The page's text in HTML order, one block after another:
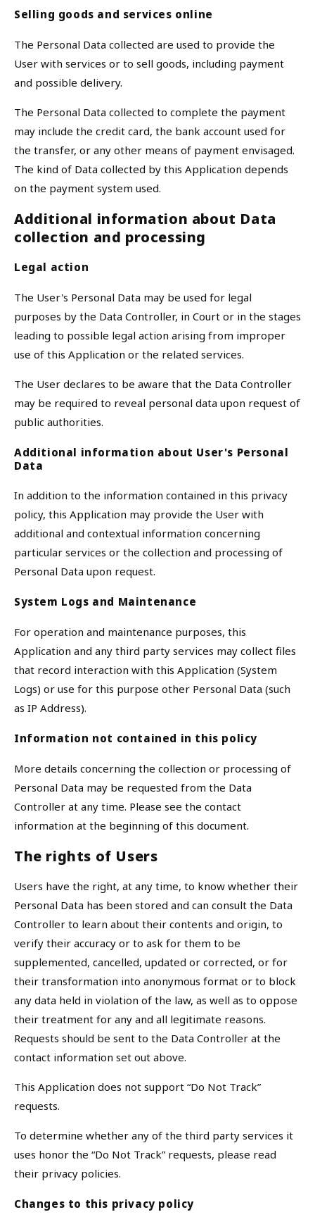
Selling goods and services online
The Personal Data collected are used to provide the
User with services or to sell goods, including payment
and possible delivery.
The Personal Data collected to complete the payment
may include the credit card, the bank account used for
the transfer, or any other means of payment envisaged.
The kind of Data collected by this Application depends
on the payment system used.
Additional information about Data
collection and processing
Legal action
The User's Personal Data may be used for legal
purposes by the Data Controller, in Court or in the stages
leading to possible legal action arising from improper
use of this Application or the related services.
The User declares to be aware that the Data Controller
may be required to reveal personal data upon request of
public authorities.
Additional information about User's Personal
Data
In addition to the information contained in this privacy
policy, this Application may provide the User with
additional and contextual information concerning
particular services or the collection and processing of
Personal Data upon request.
System Logs and Maintenance
For operation and maintenance purposes, this
Application and any third party services may collect files
that record interaction with this Application (System
Logs) or use for this purpose other Personal Data (such
as IP Address).
Information not contained in this policy
More details concerning the collection or processing of
Personal Data may be requested from the Data
Controller at any time. Please see the contact
information at the beginning of this document.
The rights of Users
Users have the right, at any time, to know whether their
Personal Data has been stored and can consult the Data
Controller to learn about their contents and origin, to
verify their accuracy or to ask for them to be
supplemented, cancelled, updated or corrected, or for
their transformation into anonymous format or to block
any data held in violation of the law, as well as to oppose
their treatment for any and all legitimate reasons.
Requests should be sent to the Data Controller at the
contact information set out above.
This Application does not support “Do Not Track”
requests.
To determine whether any of the third party services it
uses honor the “Do Not Track” requests, please read
their privacy policies.
Changes to this privacy policy